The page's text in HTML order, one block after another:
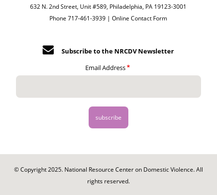
632 N. 2nd Street, Unit #589, Philadelphia, PA 19123-3001
Phone 717-461-3939 |Online Contact Form
Subscribe to the NRCDV Newsletter
Email Address
© Copyright 2025. National Resource Center on Domestic Violence. All
rights reserved.